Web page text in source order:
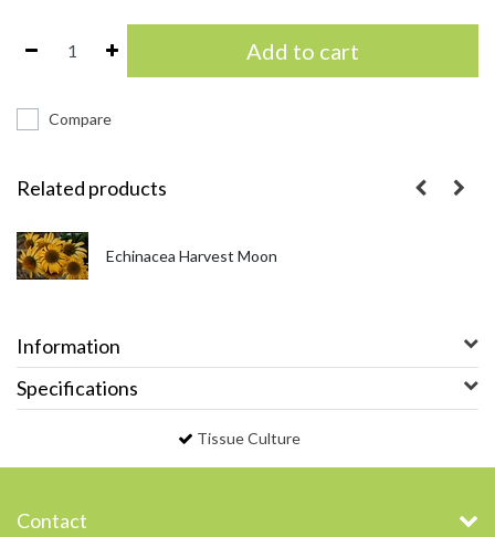
Add to cart
Compare
Related products
Echinacea Harvest Moon
Information
Specifications
Tissue Culture
Contact